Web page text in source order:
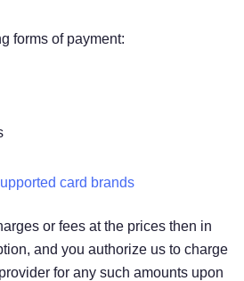
forms of payment:
card brands
or fees at the prices then in
and you authorize us to charge
for any such amounts upon